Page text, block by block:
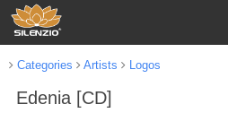
Categories Artists Logos
Edenia [CD]